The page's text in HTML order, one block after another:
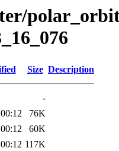
Size Description
-
76K
60K
117K